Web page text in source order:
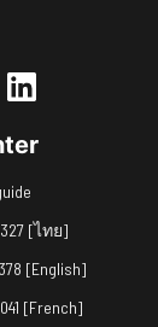
[ไทย]
[English]
[French]